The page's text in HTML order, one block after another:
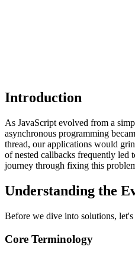
Introduction
As JavaScript evolved from a
asynchronous programming
thread, our applications would
of nested callbacks frequently led
journey through fixing this
Understanding the
Before we dive into solutions,
Core Terminology